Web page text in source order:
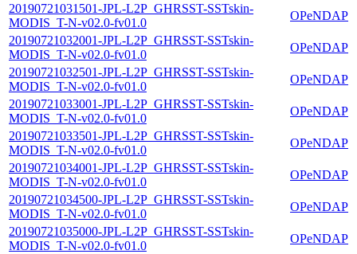
20190721031501-JPL-L2P_GHRSST-SSTskin-
MODIS_T-N-v02.0-fv01.0
OPeNDAP
20190721032001-JPL-L2P_GHRSST-SSTskin-
MODIS_T-N-v02.0-fv01.0
OPeNDAP
20190721032501-JPL-L2P_GHRSST-SSTskin-
MODIS_T-N-v02.0-fv01.0
OPeNDAP
20190721033001-JPL-L2P_GHRSST-SSTskin-
MODIS_T-N-v02.0-fv01.0
OPeNDAP
20190721033501-JPL-L2P_GHRSST-SSTskin-
MODIS_T-N-v02.0-fv01.0
OPeNDAP
20190721034001-JPL-L2P_GHRSST-SSTskin-
MODIS_T-N-v02.0-fv01.0
OPeNDAP
20190721034500-JPL-L2P_GHRSST-SSTskin-
MODIS_T-N-v02.0-fv01.0
OPeNDAP
20190721035000-JPL-L2P_GHRSST-SSTskin-
MODIS_T-N-v02.0-fv01.0
OPeNDAP